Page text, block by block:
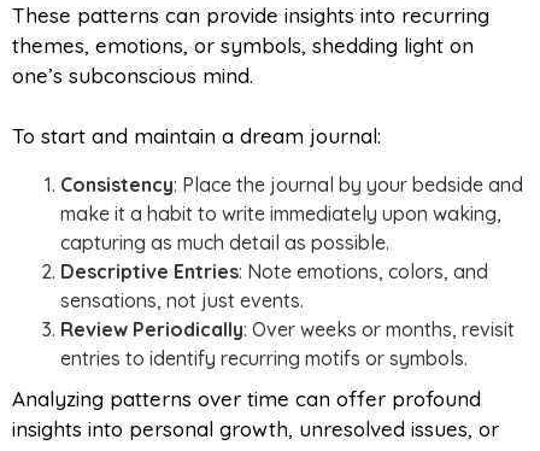
These patterns can provide insights into recurring
themes, emotions, or symbols, shedding light on
one’s subconscious mind.
To start and maintain a dream journal:
Consistency: Place the journal by your bedside and
make it a habit to write immediately upon waking,
capturing as much detail as possible.
Descriptive Entries: Note emotions, colors, and
sensations, not just events.
Review Periodically: Over weeks or months, revisit
entries to identify recurring motifs or symbols.
Analyzing patterns over time can offer profound
insights into personal growth, unresolved issues, or